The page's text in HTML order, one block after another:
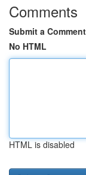
Comments
Submit a Comment
No HTML
HTML is disabled